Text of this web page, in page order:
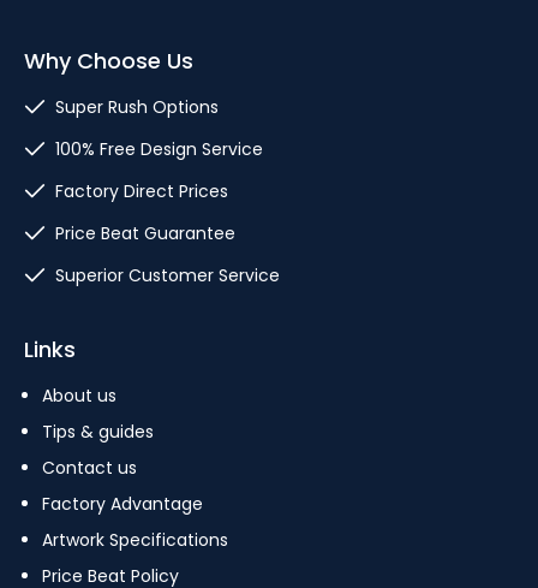
Why Choose Us
Super Rush Options
100% Free Design Service
Factory Direct Prices
Price Beat Guarantee
Superior Customer Service
Links
About us
Tips & guides
Contact us
Factory Advantage
Artwork Specifications
Price Beat Policy